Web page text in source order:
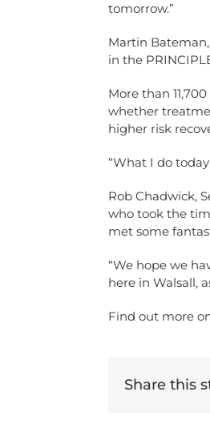
tomorrow.”
Martin
in the
More than
whether
higher risk
“What I do
Rob Chadwick,
who took the
met some
“We hope we
here in Walsall,
Find out more
Share this